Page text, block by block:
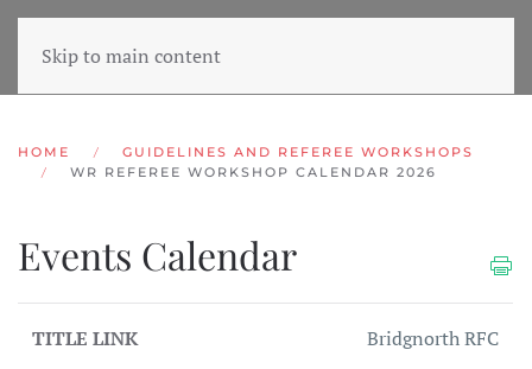
Skip to main content
HOME
GUIDELINES AND REFEREE WORKSHOPS
WR REFEREE WORKSHOP CALENDAR 2026
Events Calendar
TITLE
START
Bridgnorth RFC